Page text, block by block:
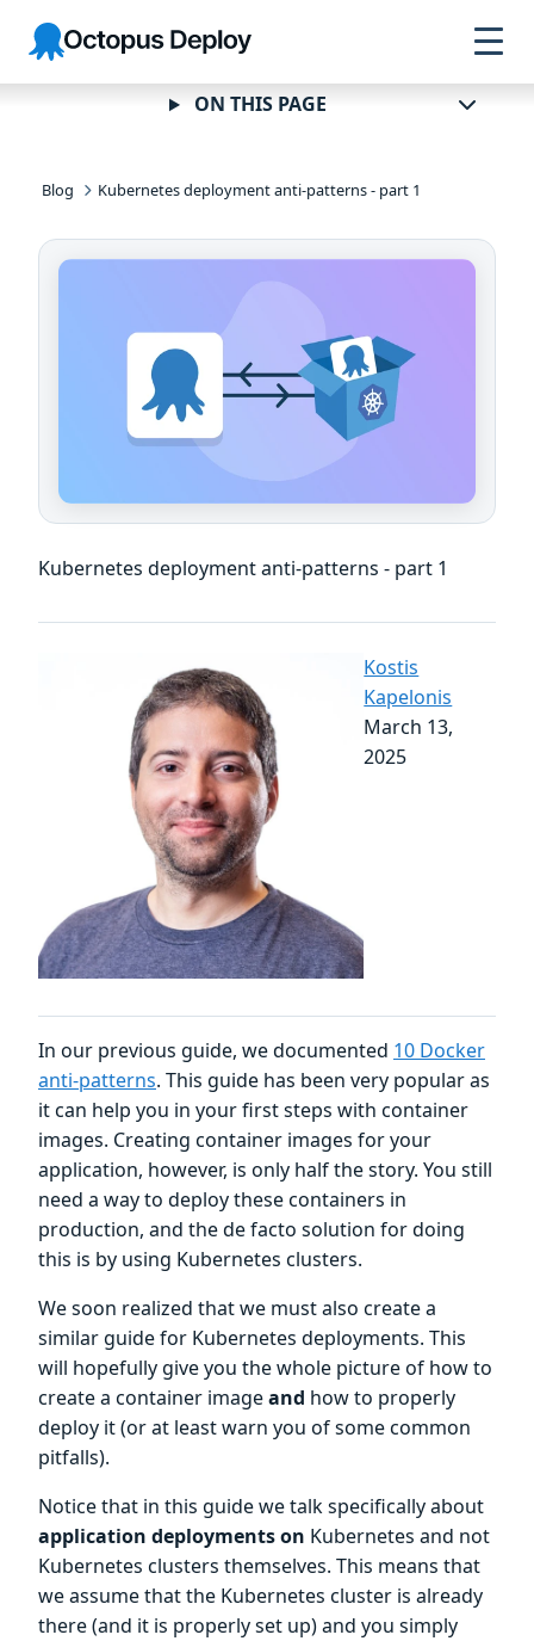
Skip to
navigation
Skip to
main
content
Skip to
footer
Octopus
Deploy
Blog Kubernetes deployment anti-patterns - part 1
Kubernetes deployment anti-patterns - part 1
Kostis
Kapelonis
March 13,
2025
In our previous guide, we documented 10 Docker
anti-patterns. This guide has been very popular as
it can help you in your first steps with container
images. Creating container images for your
application, however, is only half the story. You still
need a way to deploy these containers in
production, and the de facto solution for doing
this is by using Kubernetes clusters.
We soon realized that we must also create a
similar guide for Kubernetes deployments. This
will hopefully give you the whole picture of how to
create a container imageand how to properly
deploy it (or at least warn you of some common
pitfalls).
Notice that in this guide we talk specifically about
application deployments on Kubernetes and not
Kubernetes clusters themselves. This means that
we assume that the Kubernetes cluster is already
there (and it is properly set up) and you simply
ON THIS PAGE